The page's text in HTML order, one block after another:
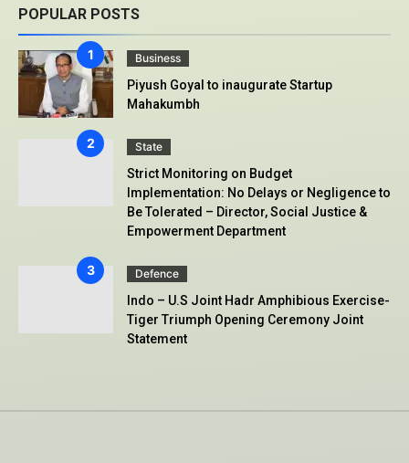
POPULAR POSTS
Business
Piyush Goyal to inaugurate Startup
Mahakumbh
State
Strict Monitoring on Budget
Implementation: No Delays or Negligence to
Be Tolerated – Director, Social Justice &
Empowerment Department
Defence
Indo – U.S Joint Hadr Amphibious Exercise-
Tiger Triumph Opening Ceremony Joint
Statement